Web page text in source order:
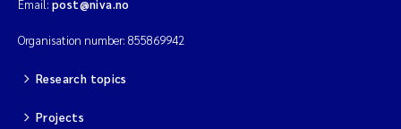
Email: post@niva.no
Organisation number: 855869942
Research topics
Projects